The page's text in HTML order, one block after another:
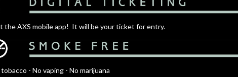
the AXS mobile app! It will be your ticket for entry.
- No vaping - No marijuana